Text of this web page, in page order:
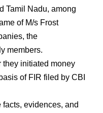
Tamil Nadu, among
of M/s Frost
the
members.
they initiated money
of FIR filed by CBI
evidences, and